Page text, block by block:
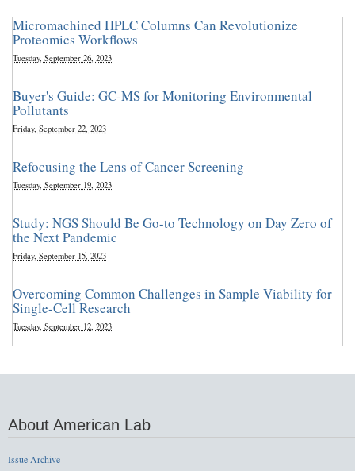
Micromachined HPLC Columns Can Revolutionize
Proteomics Workflows
Tuesday, September 26, 2023
Buyer's Guide: GC-MS for Monitoring Environmental
Pollutants
Friday, September 22, 2023
Refocusing the Lens of Cancer Screening
Tuesday, September 19, 2023
Study: NGS Should Be Go-to Technology on Day Zero of
the Next Pandemic
Friday, September 15, 2023
Overcoming Common Challenges in Sample Viability for
Single-Cell Research
Tuesday, September 12, 2023
About American Lab
Issue Archive